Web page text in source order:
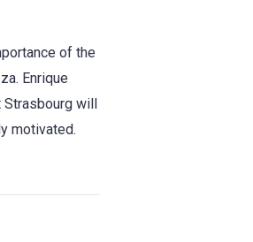
of the
Enrique
Strasbourg will
motivated.